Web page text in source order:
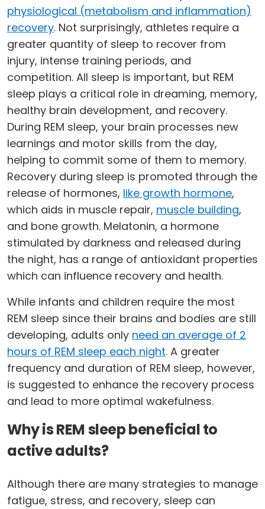
physiological (metabolism and inflammation)
recovery. Not surprisingly, athletes require a
greater quantity of sleep to recover from
injury, intense training periods, and
competition. All sleep is important, but REM
sleep plays a critical role in dreaming, memory,
healthy brain development, and recovery.
During REM sleep, your brain processes new
learnings and motor skills from the day,
helping to commit some of them to memory.
Recovery during sleep is promoted through the
release of hormones, like growth hormone,
which aids in muscle repair, muscle building,
and bone growth. Melatonin, a hormone
stimulated by darkness and released during
the night, has a range of antioxidant properties
which can influence recovery and health.
While infants and children require the most
REM sleep since their brains and bodies are still
developing, adults only need an average of 2
hours of REM sleep each night. A greater
frequency and duration of REM sleep, however,
is suggested to enhance the recovery process
and lead to more optimal wakefulness.
Why is REM sleep beneficial to
active adults?
Although there are many strategies to manage
fatigue, stress, and recovery, sleep can